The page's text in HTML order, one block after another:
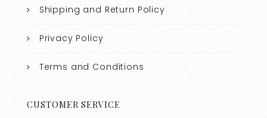
Shipping and Return Policy
Privacy Policy
Terms and Conditions
CUSTOMER SERVICE